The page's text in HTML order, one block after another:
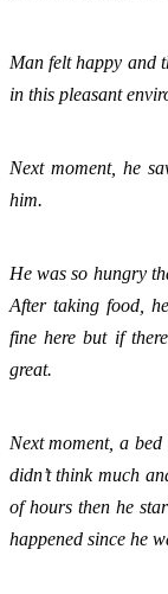
Man felt happy and
in this pleasant
Next moment, he
him.
He was so hungry
After taking food,
fine here but if
great.
Next moment, a
didn’t think much
of hours then he
happened since he